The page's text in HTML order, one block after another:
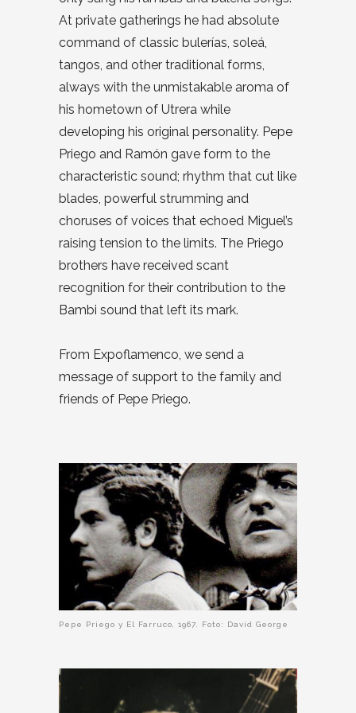
At private gatherings he had absolute
command of classic bulerías, soleá,
tangos, and other traditional forms,
always with the unmistakable aroma of
his hometown of Utrera while
developing his original personality. Pepe
Priego and Ramón gave form to the
characteristic sound; rhythm that cut like
blades, powerful strumming and
choruses of voices that echoed Miguel’s
raising tension to the limits. The Priego
brothers have received scant
recognition for their contribution to the
Bambi sound that left its mark.
From Expoflamenco, we send a
message of support to the family and
friends of Pepe Priego.
Pepe Priego y El Farruco, 1967. Foto: David George